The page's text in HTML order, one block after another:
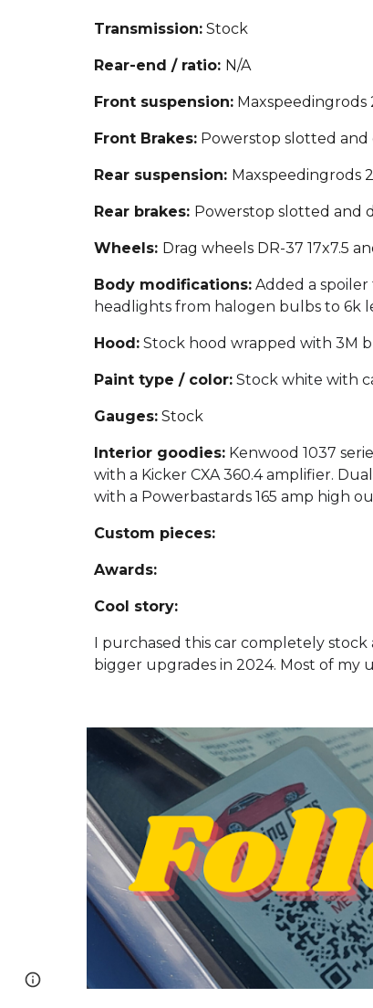
Transmission: Stock
Rear-end / ratio: N/A
Front suspension: Maxspeedingrods
Front Brakes: Powerstop slotted
Rear suspension: Maxspeedingrods
Rear brakes: Powerstop slotted and
Wheels: Drag wheels DR-37 17x7.5
Body modifications: Added a
headlights from halogen bulbs to 6k
Hood: Stock hood wrapped with 3M
Paint type / color: Stock white with
Gauges: Stock
Interior goodies: Kenwood 1037
with a Kicker CXA 360.4 amplifier.
with a Powerbastards 165 amp high
Custom pieces:
Awards:
Cool story:
I purchased this car completely
bigger upgrades in 2024. Most of my
Google Sites Report abuse